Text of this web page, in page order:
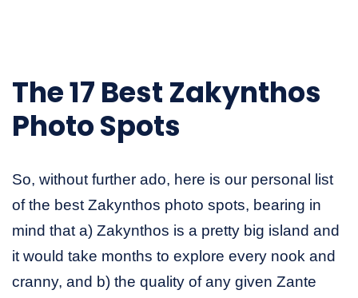
The 17 Best Zakynthos
Photo Spots
So, without further ado, here is our personal list
of the best Zakynthos photo spots, bearing in
mind that a) Zakynthos is a pretty big island and
it would take months to explore every nook and
cranny, and b) the quality of any given Zante